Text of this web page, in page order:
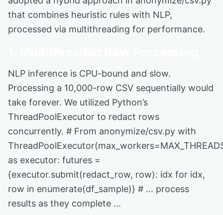
that combines heuristic rules with NLP,
processed via multithreading for performance.
NLP inference is CPU-bound and slow.
Processing a 10,000-row CSV sequentially would
take forever. We utilized Python’s
ThreadPoolExecutor to redact rows
concurrently. # From anonymize/csv.py with
as executor: futures =
{executor.submit(redact_row, row): idx for idx,
row in enumerate(df_sample)} # ... process
results as they complete ...